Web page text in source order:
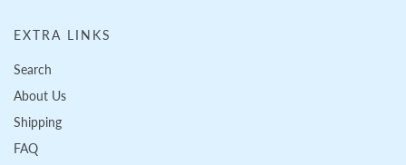
EXTRA LINKS
Search
About Us
Shipping
FAQ